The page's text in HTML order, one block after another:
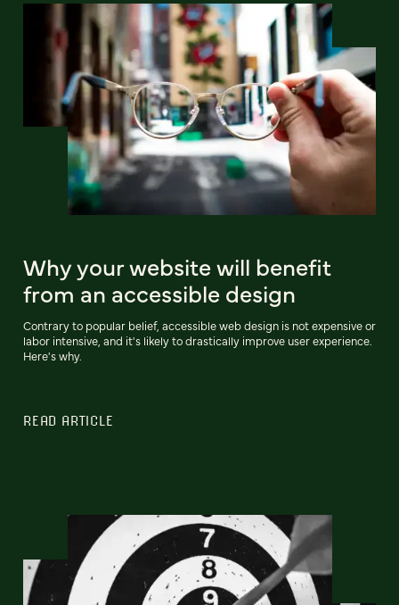
Why your website will benefit
from an accessible design
Contrary to popular belief, accessible web design is not expensive or
labor intensive, and it's likely to drastically improve user experience.
Here's why.
READ ARTICLE